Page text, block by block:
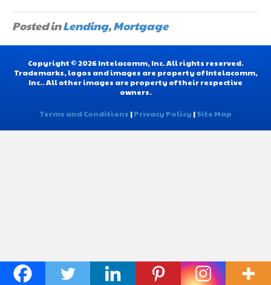
Posted inLending,Mortgage
Copyright © 2026 Intelacomm, Inc. All rights reserved.
Trademarks, logos and images are property of Intelacomm,
Inc.. All other images are property of their respective
owners.
Terms and Conditions |Privacy Policy |Site Map